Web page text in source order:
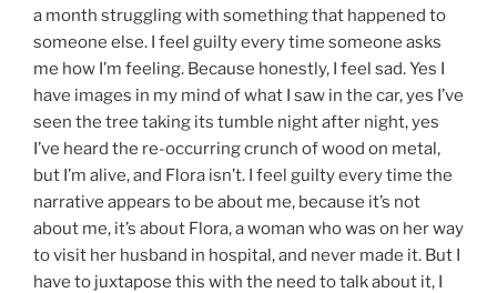
a month struggling with something that happened to
someone else. I feel guilty every time someone asks
me how I’m feeling. Because honestly, I feel sad. Yes I
have images in my mind of what I saw in the car, yes I’ve
seen the tree taking its tumble night after night, yes
I’ve heard the re-occurring crunch of wood on metal,
but I’m alive, and Flora isn’t. I feel guilty every time the
narrative appears to be about me, because it’s not
about me, it’s about Flora, a woman who was on her way
to visit her husband in hospital, and never made it. But I
have to juxtapose this with the need to talk about it, I